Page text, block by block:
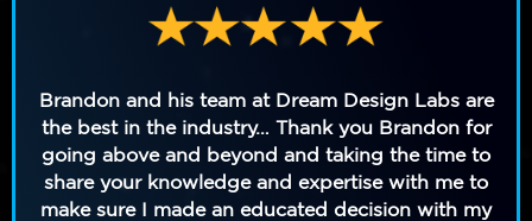
Brandon and his team at Dream Design Labs are
the best in the industry… Thank you Brandon for
going above and beyond and taking the time to
share your knowledge and expertise with me to
make sure I made an educated decision with my